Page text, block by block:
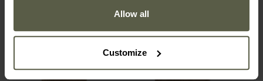
Allow all
Customize